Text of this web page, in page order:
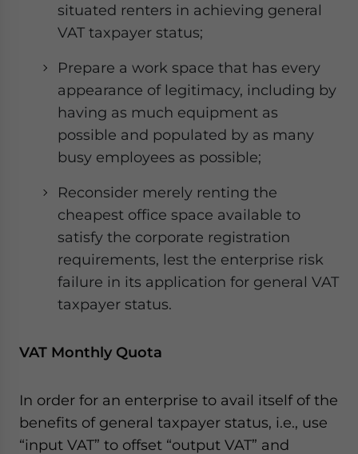
situated renters in achieving general
VAT taxpayer status;
Prepare a work space that has every
appearance of legitimacy, including by
having as much equipment as
possible and populated by as many
busy employees as possible;
Reconsider merely renting the
cheapest office space available to
satisfy the corporate registration
requirements, lest the enterprise risk
failure in its application for general VAT
taxpayer status.
VAT Monthly Quota
In order for an enterprise to avail itself of the
benefits of general taxpayer status, i.e., use
“input VAT” to offset “output VAT” and